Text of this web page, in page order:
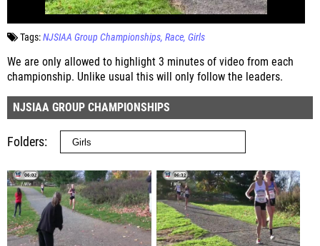
Tags:NJSIAA Group Championships Race Girls
We are only allowed to highlight 3 minutes of video from each
championship. Unlike usual this will only follow the leaders.
NJSIAA GROUP CHAMPIONSHIPS
Folders